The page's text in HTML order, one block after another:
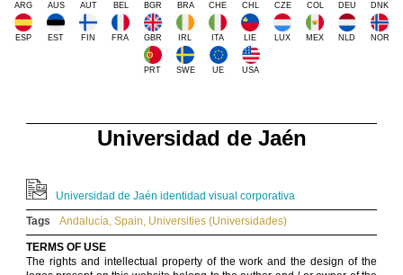
ARG AUS AUT BEL BGR BRA CHE CHL CZE COL DEU DNK
ESP EST FIN FRA GBR IRL ITA LIE LUX MEX NLD NOR
PRT SWE UE USA
Universidad de Jaén
Universidad de Jaén identidad visual corporativa
Tags
Andalucía, Spain, Universities (Universidades)
TERMS OF USE
The rights and intellectual property of the work and the design of the